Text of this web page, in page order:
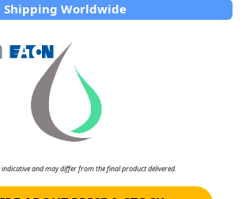
Shipping Worldwide
indicative and may differ from the final product delivered.